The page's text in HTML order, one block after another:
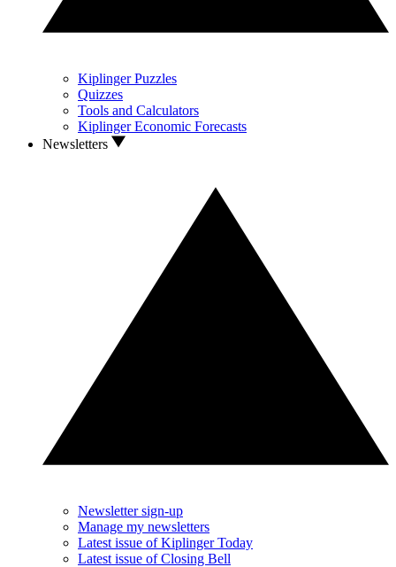
Kiplinger Puzzles
Quizzes
Tools and Calculators
Kiplinger Economic Forecasts
Newsletters
Newsletter sign-up
Manage my newsletters
Latest issue of Kiplinger Today
Latest issue of Closing Bell